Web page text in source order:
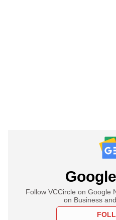
Follow VCCircle on Google
on Business